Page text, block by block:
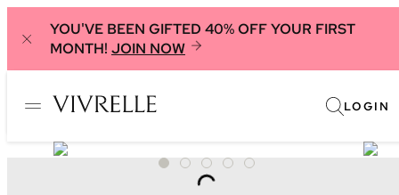
YOU'VE BEEN GIFTED 40% OFF YOUR FIRST
MONTH! JOIN NOW
LOGIN